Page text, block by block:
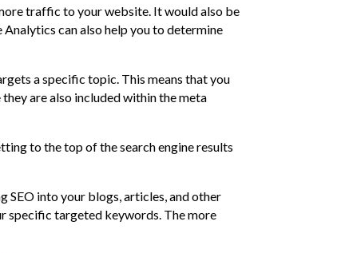
traffic to your website. It would also be
can also help you to determine
a specific topic. This means that you
are also included within the meta
to the top of the search engine results
SEO into your blogs, articles, and other
specific targeted keywords. The more